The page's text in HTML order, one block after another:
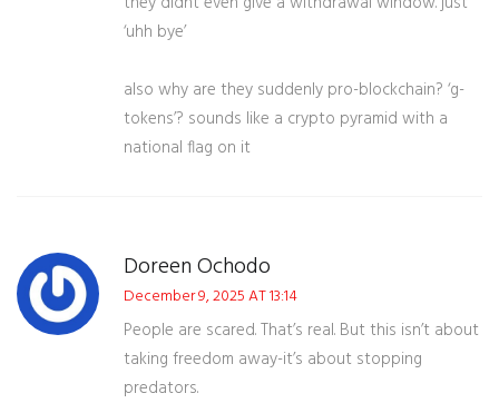
‘uhh bye’
also why are they suddenly pro-blockchain? ‘g-
tokens’? sounds like a crypto pyramid with a
national flag on it
Doreen Ochodo
December 9, 2025 AT 13:14
People are scared. That’s real. But this isn’t about
taking freedom away-it’s about stopping
predators.